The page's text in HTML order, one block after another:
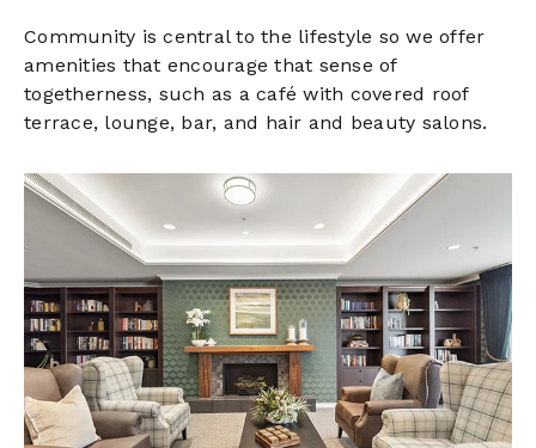
Community is central to the lifestyle so we offer
amenities that encourage that sense of
togetherness, such as a café with covered roof
terrace, lounge, bar, and hair and beauty salons.